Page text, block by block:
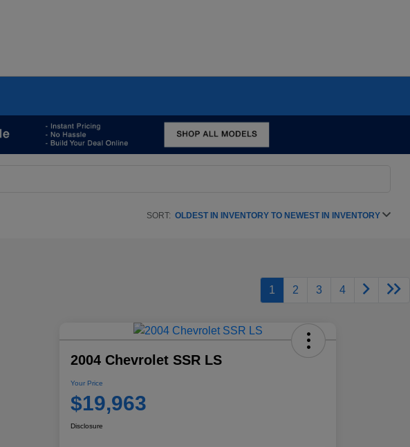
SORT: OLDEST IN INVENTORY TO NEWEST IN INVENTORY
1 2 3 4
2004 Chevrolet SSR LS
Your Price
$19,963
Disclosure